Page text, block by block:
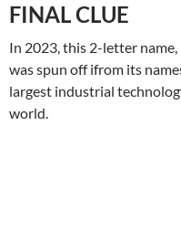
FINALCLUE
In 2023, this 2-letter
was spun off ifrom its
largest industrial
world.